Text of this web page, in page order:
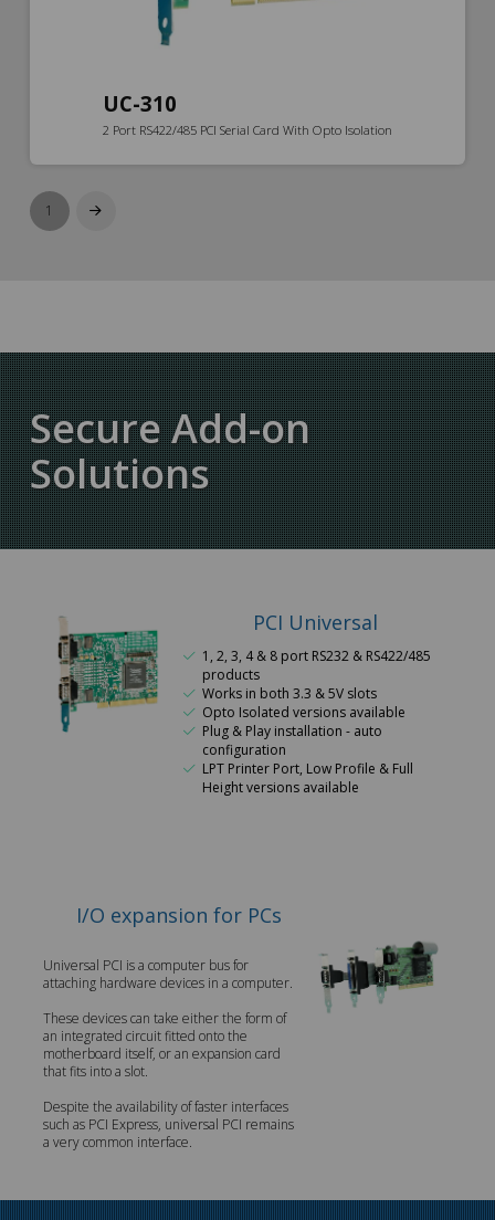
UC-310
2 Port RS422/485 PCI Serial Card With Opto Isolation
1 Next
Secure Add-on
Solutions
PCI Universal
1, 2, 3, 4 & 8 port RS232 & RS422/485
products
Works in both 3.3 & 5V slots
Opto Isolated versions available
Plug & Play installation - auto
configuration
LPT Printer Port, Low Profile & Full
Height versions available
I/O expansion for PCs
Universal PCI is a computer bus for
attaching hardware devices in a computer.
These devices can take either the form of
an integrated circuit fitted onto the
motherboard itself, or an expansion card
that fits into a slot.
Despite the availability of faster interfaces
such as PCI Express, universal PCI remains
a very common interface.